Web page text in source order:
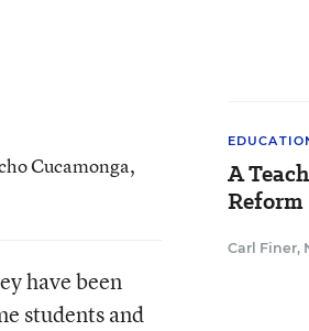
Cucamonga,
have been
students and
A
Reform
Carl Finer,